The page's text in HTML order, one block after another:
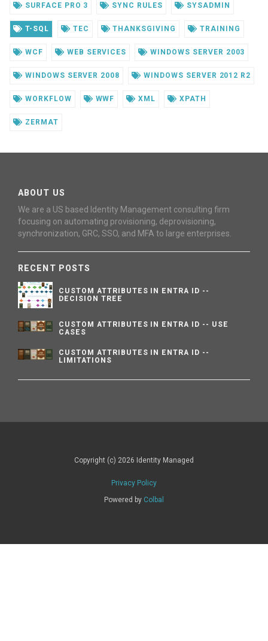
SURFACE PRO 3 SYNC RULES SYSADMIN
T-SQL TEC THANKSGIVING TRAINING
WCF WEB SERVICES WINDOWS SERVER 2003
WINDOWS SERVER 2008 WINDOWS SERVER 2012 R2
WORKFLOW WWF XML XPATH
ZERMAT
ABOUT US
We are a US based Identity Management consulting firm
focusing on automating provisioning, deprovisioning,
synchronization, GRC, SSO, and MFA to large enterprises.
RECENT POSTS
CUSTOM ATTRIBUTES IN ENTRA ID --
DECISION TREE
CUSTOM ATTRIBUTES IN ENTRA ID -- USE
CASES
CUSTOM ATTRIBUTES IN ENTRA ID --
LIMITATIONS
Copyright (c) 2026 Identity Managed
Privacy Policy
Powered by Colbal